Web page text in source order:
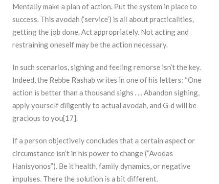
Mentally make a plan of action. Put the system in place to
success. This avodah (‘service’) is all about practicalities,
getting the job done. Act appropriately. Not acting and
restraining oneself may be the action necessary.
In such scenarios, sighing and feeling remorse isn’t the key.
Indeed, the Rebbe Rashab writes in one of his letters: “One
action is better than a thousand sighs . . . Abandon sighing,
apply yourself diligently to actual avodah,and G‑d will be
gracious to you[17].
If a person objectively concludes that a certain aspect or
circumstance isn’t in his power to change (“Avodas
Hanisyonos”). Be it health, family dynamics, or negative
impulses. There the solution is a bit different.